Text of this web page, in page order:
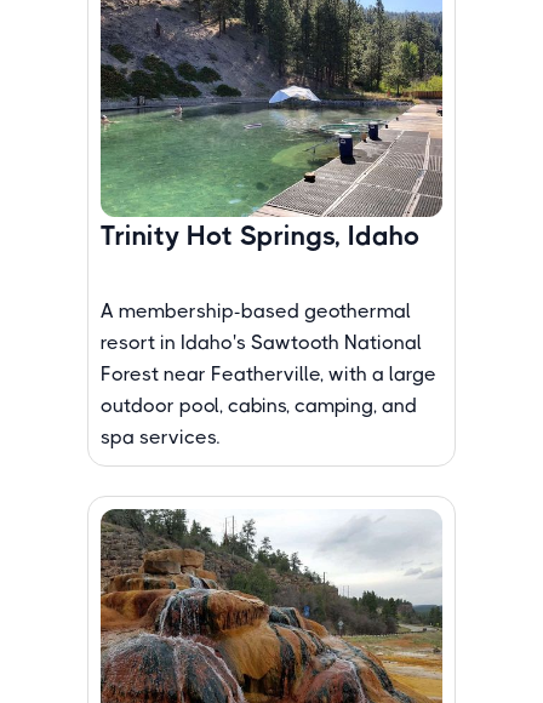
Trinity Hot Springs, Idaho
A membership-based geothermal
resort in Idaho's Sawtooth National
Forest near Featherville, with a large
outdoor pool, cabins, camping, and
spa services.